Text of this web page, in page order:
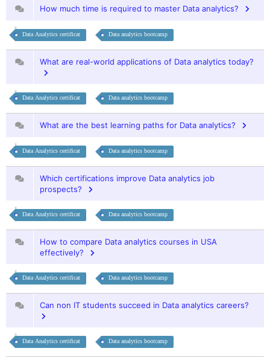
How much time is required to master Data analytics?
Data Analytics certificat Data analytics bootcamp
What are real-world applications of Data analytics today?
Data Analytics certificat Data analytics bootcamp
What are the best learning paths for Data analytics?
Data Analytics certificat Data analytics bootcamp
Which certifications improve Data analytics job
prospects?
Data Analytics certificat Data analytics bootcamp
How to compare Data analytics courses in USA
effectively?
Data Analytics certificat Data analytics bootcamp
Can non IT students succeed in Data analytics careers?
Data Analytics certificat Data analytics bootcamp